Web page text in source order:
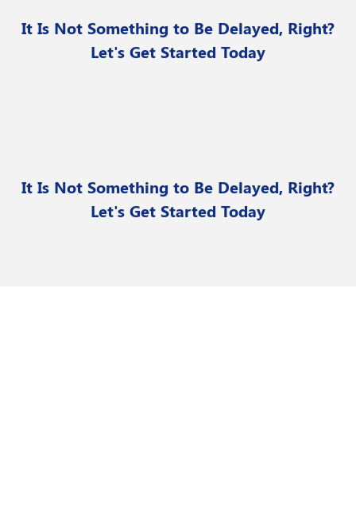
It Is Not Something to Be Delayed, Right?
Let's Get Started Today
It Is Not Something to Be Delayed, Right?
Let's Get Started Today